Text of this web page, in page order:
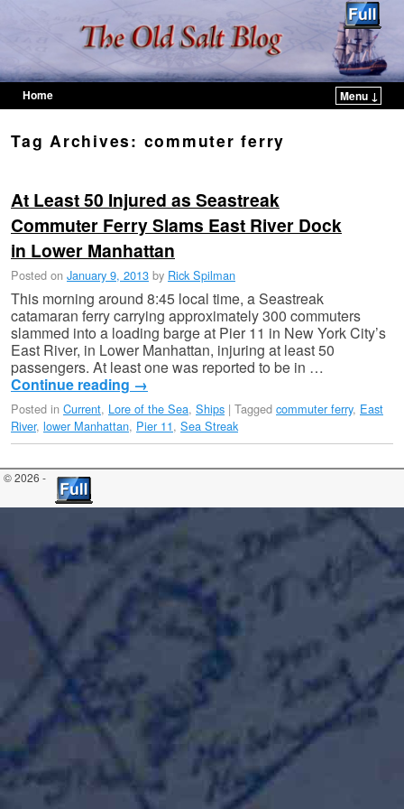
Home
Menu ↓
Tag Archives: commuter ferry
At Least 50 Injured as Seastreak
Commuter Ferry Slams East River Dock
in Lower Manhattan
Posted on January 9, 2013 by Rick Spilman
This morning around 8:45 local time, a Seastreak
catamaran ferry carrying approximately 300 commuters
slammed into a loading barge at Pier 11 in New York City’s
East River, in Lower Manhattan, injuring at least 50
passengers. At least one was reported to be in …
Continue reading →
Posted in Current, Lore of the Sea, Ships | Tagged commuter ferry, East
River, lower Manhattan, Pier 11, Sea Streak
© 2026 -